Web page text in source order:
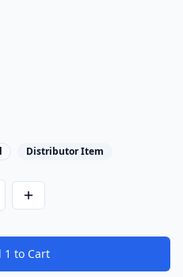
Distributor Item
1 to Cart